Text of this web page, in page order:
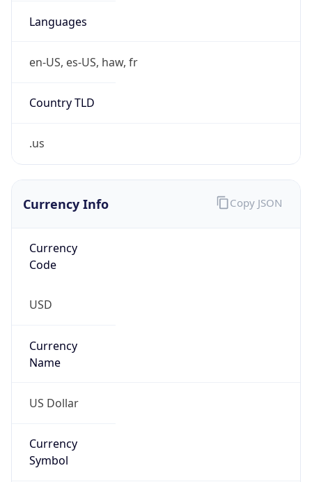
Languages
en-US, es-US, haw, fr
Country TLD
.us
Currency Info
Currency
Code
USD
Currency
Name
US Dollar
Currency
Symbol
Copy JSON